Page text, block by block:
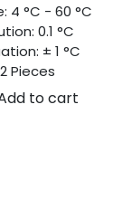
4 °C - 60 °C
0.1 °C
± 1 °C
2 Pieces
to cart